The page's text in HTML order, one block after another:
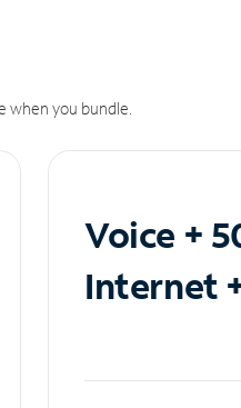
when you bundle.
Voice +
Internet